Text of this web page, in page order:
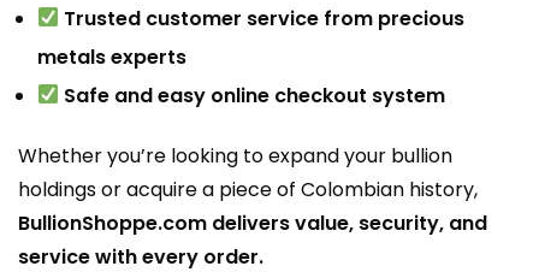
Trusted customer service from precious
metals experts
Safe and easy online checkout system
Whether you’re looking to expand your bullion
holdings or acquire a piece of Colombian history,
BullionShoppe.com delivers value, security, and
service with every order.